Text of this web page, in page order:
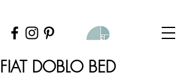
FIAT DOBLO BED